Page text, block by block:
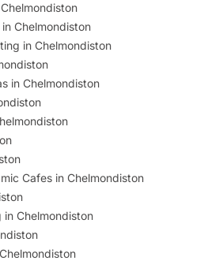
Chelmondiston
in Chelmondiston
in Chelmondiston
Cafes in Chelmondiston
Chelmondiston